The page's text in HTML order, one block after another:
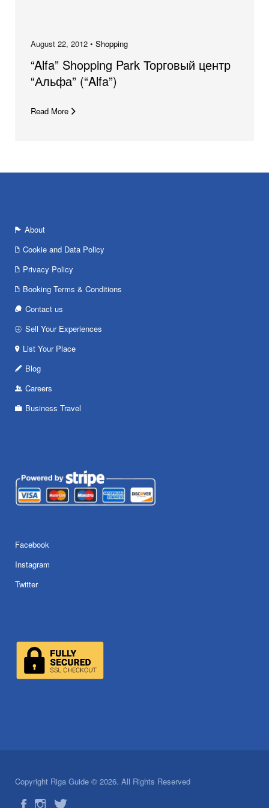
August 22, 2012 • Shopping
“Alfa” Shopping Park Торговый центр
“Альфа” (“Alfa”)
Read More
About
Cookie and Data Policy
Privacy Policy
Booking Terms & Conditions
Contact us
Sell Your Experiences
List Your Place
Blog
Careers
Business Travel
Facebook
Instagram
Twitter
Copyright Riga Guide © 2026. All Rights Reserved